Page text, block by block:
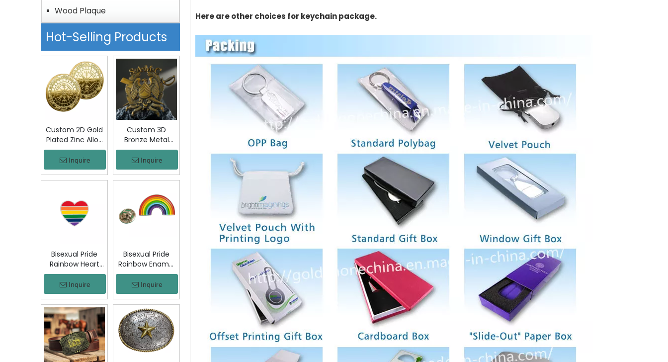
Wood Plaque
Hot-Selling Products
Custom 2D Gold
Plated Zinc Alloy
Custom Coins
Metal Challenge
Coin, Die Struck
Commemorative
with Custom
Logo for Military
Award Collection
Inquire
Custom 3D
Bronze Metal
Badge Military
Emblem Lapel
Pin, Antique
Bronze Engraved
Souvenir Emblem
for Uniform,
Police, Army,
Inquire
Bisexual Pride
Rainbow Heart
Enamel Pin Zinc
Alloy Lapel Pin
LGBT Brooch
Badge Metal
Collectible
Decorative Pin
for Backpack
Jacket Hat Gift
Inquire
Bisexual Pride
Rainbow Enamel
Pin Zinc Alloy
Lapel Pin LGBT
Brooch Badge
Metal Collectible
Decorative Pin
for Backpack
Jacket Hat Gift
Inquire
Here are other choices for keychain package.